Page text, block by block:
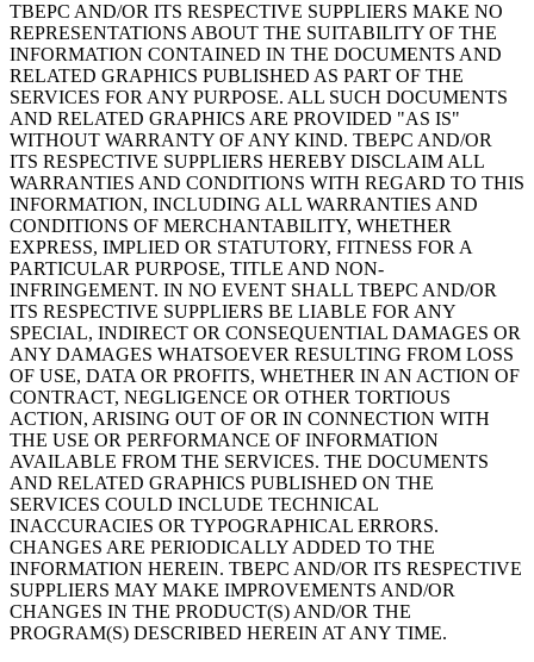
TBEPC AND/OR ITS RESPECTIVE SUPPLIERS MAKE NO
REPRESENTATIONS ABOUT THE SUITABILITY OF THE
INFORMATION CONTAINED IN THE DOCUMENTS AND
RELATED GRAPHICS PUBLISHED AS PART OF THE
SERVICES FOR ANY PURPOSE. ALL SUCH DOCUMENTS
AND RELATED GRAPHICS ARE PROVIDED "AS IS"
WITHOUT WARRANTY OF ANY KIND. TBEPC AND/OR
ITS RESPECTIVE SUPPLIERS HEREBY DISCLAIM ALL
WARRANTIES AND CONDITIONS WITH REGARD TO THIS
INFORMATION, INCLUDING ALL WARRANTIES AND
CONDITIONS OF MERCHANTABILITY, WHETHER
EXPRESS, IMPLIED OR STATUTORY, FITNESS FOR A
PARTICULAR PURPOSE, TITLE AND NON-
INFRINGEMENT. IN NO EVENT SHALL TBEPC AND/OR
ITS RESPECTIVE SUPPLIERS BE LIABLE FOR ANY
SPECIAL, INDIRECT OR CONSEQUENTIAL DAMAGES OR
ANY DAMAGES WHATSOEVER RESULTING FROM LOSS
OF USE, DATA OR PROFITS, WHETHER IN AN ACTION OF
CONTRACT, NEGLIGENCE OR OTHER TORTIOUS
ACTION, ARISING OUT OF OR IN CONNECTION WITH
THE USE OR PERFORMANCE OF INFORMATION
AVAILABLE FROM THE SERVICES. THE DOCUMENTS
AND RELATED GRAPHICS PUBLISHED ON THE
SERVICES COULD INCLUDE TECHNICAL
INACCURACIES OR TYPOGRAPHICAL ERRORS.
CHANGES ARE PERIODICALLY ADDED TO THE
INFORMATION HEREIN. TBEPC AND/OR ITS RESPECTIVE
SUPPLIERS MAY MAKE IMPROVEMENTS AND/OR
CHANGES IN THE PRODUCT(S) AND/OR THE
PROGRAM(S) DESCRIBED HEREIN AT ANY TIME.